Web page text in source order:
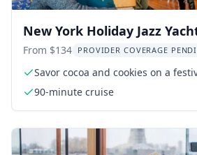
New York Holiday Jazz
From $134 PROVIDER COVERAGE
Savor cocoa and cookies on a
90-minute cruise